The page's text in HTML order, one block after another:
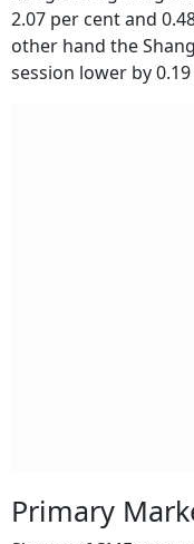
Kong’s Hang Seng
2.07 per cent and
other hand the
Primary